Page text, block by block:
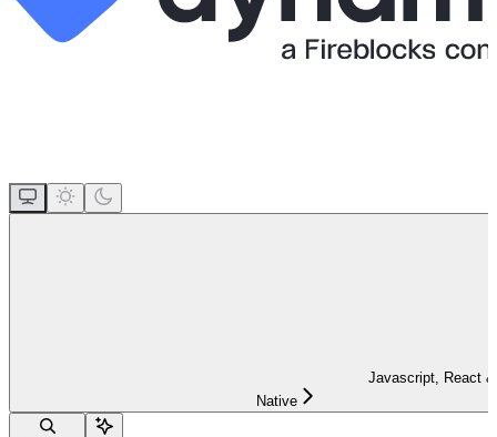
Javascript, React
Native